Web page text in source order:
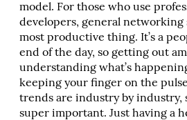
model. For those who use
developers, general networking
most productive thing. It’s a
end of the day, so getting out
understanding what’s
keeping your finger on the
trends are industry by industry,
super important. Just having a